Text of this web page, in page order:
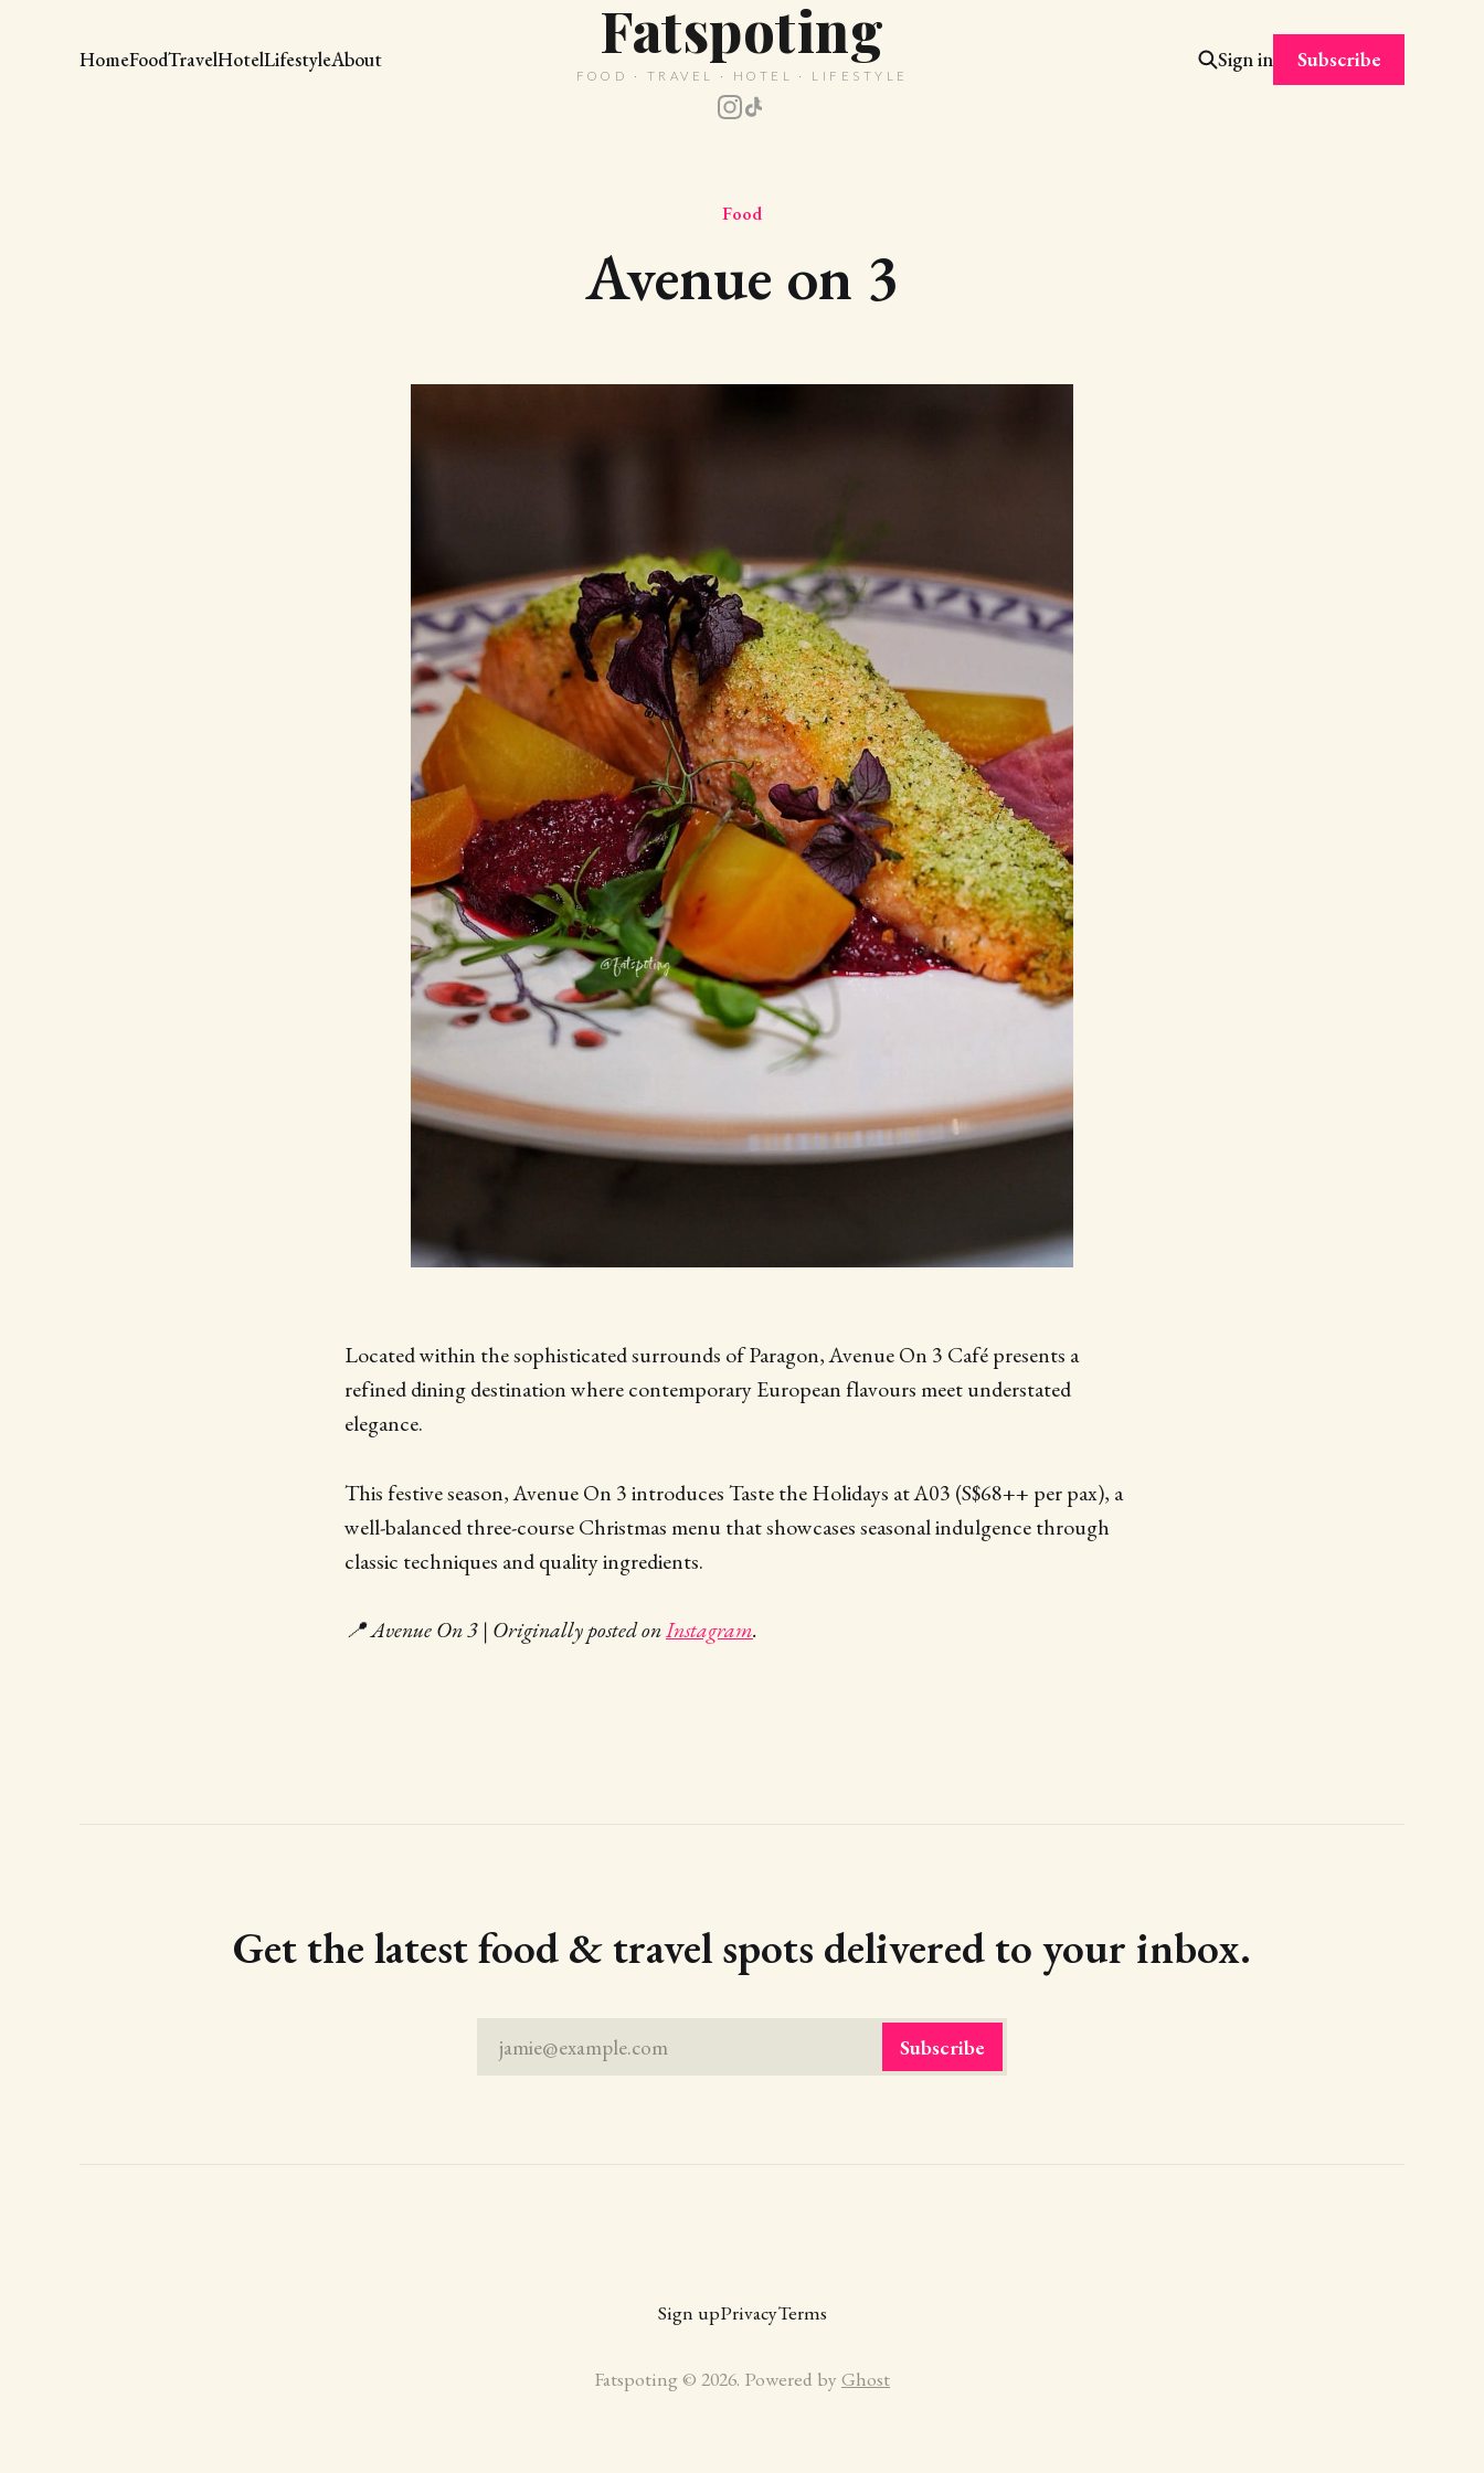
Fatspoting
FOOD · TRAVEL · HOTEL · LIFESTYLE
HomeFoodTravelHotelLifestyleAbout Sign in Subscribe
Food
Avenue on 3
Located within the sophisticated surrounds of Paragon, Avenue On 3 Café presents a
refined dining destination where contemporary European flavours meet understated
elegance.
This festive season, Avenue On 3 introduces Taste the Holidays at A03 (S$68++ per pax), a
well-balanced three-course Christmas menu that showcases seasonal indulgence through
classic techniques and quality ingredients.
📍 Avenue On 3 | Originally posted onInstagram.
Get the latest food & travel spots delivered to your inbox.
jamie@example.com Subscribe
Sign upPrivacyTerms
Fatspoting © 2026. Powered by Ghost